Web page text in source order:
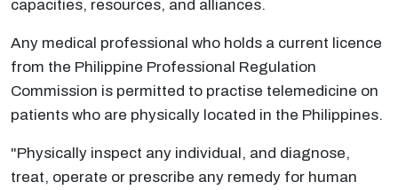
capacities, resources, and alliances.
Any medical professional who holds a current licence
from the Philippine Professional Regulation
Commission is permitted to practise telemedicine on
patients who are physically located in the Philippines.
"Physically inspect any individual, and diagnose,
treat, operate or prescribe any remedy for human